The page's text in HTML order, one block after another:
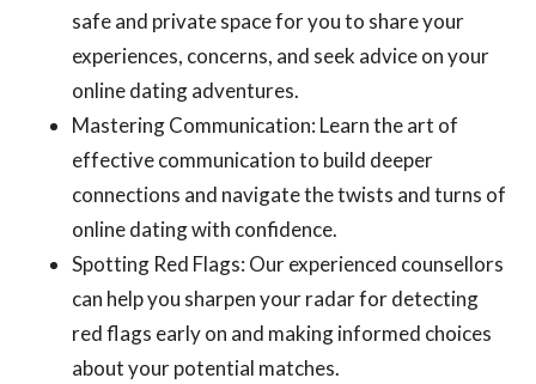
safe and private space for you to share your
experiences, concerns, and seek advice on your
online dating adventures.
Mastering Communication: Learn the art of
effective communication to build deeper
connections and navigate the twists and turns of
online dating with confidence.
Spotting Red Flags: Our experienced counsellors
can help you sharpen your radar for detecting
red flags early on and making informed choices
about your potential matches.